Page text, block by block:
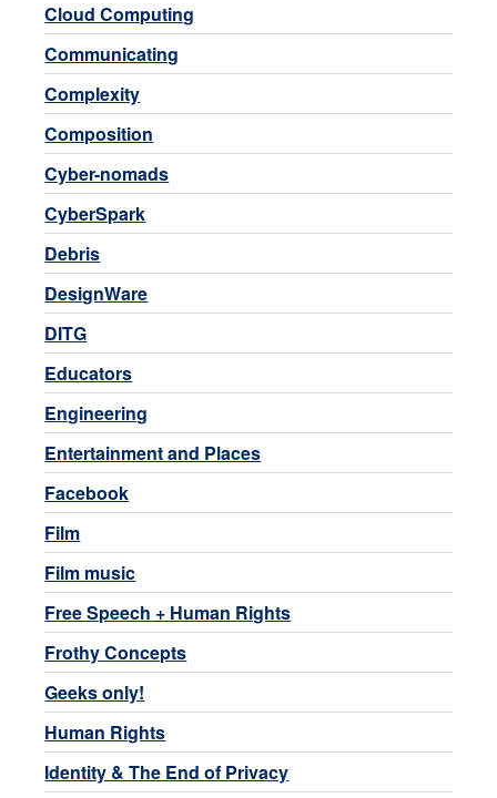
Cloud Computing
Communicating
Complexity
Composition
Cyber-nomads
CyberSpark
Debris
DesignWare
DITG
Educators
Engineering
Entertainment and Places
Facebook
Film
Film music
Free Speech + Human Rights
Frothy Concepts
Geeks only!
Human Rights
Identity & The End of Privacy